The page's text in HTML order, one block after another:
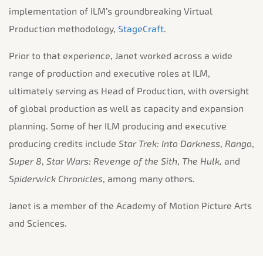
implementation of ILM’s groundbreaking Virtual
Production methodology, StageCraft.
Prior to that experience, Janet worked across a wide
range of production and executive roles at ILM,
ultimately serving as Head of Production, with oversight
of global production as well as capacity and expansion
planning. Some of her ILM producing and executive
producing credits include Star Trek: Into Darkness, Rango,
Super 8, Star Wars: Revenge of the Sith, The Hulk, and
Spiderwick Chronicles, among many others.
Janet is a member of the Academy of Motion Picture Arts
and Sciences.